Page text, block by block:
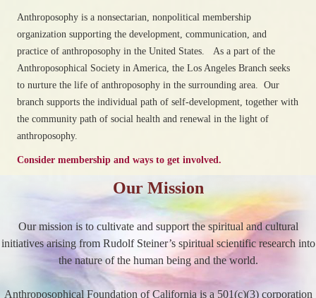
Anthroposophy is a nonsectarian, nonpolitical membership
organization supporting the development, communication, and
practice of anthroposophy in the United States. As a part of the
Anthroposophical Society in America, the Los Angeles Branch seeks
to nurture the life of anthroposophy in the surrounding area. Our
branch supports the individual path of self-development, together with
the community path of social health and renewal in the light of
anthroposophy.
Consider membership and ways to get involved.
Our Mission
Our mission is to cultivate and support the spiritual and cultural
initiatives arising from Rudolf Steiner’s spiritual scientific research into
the nature of the human being and the world.
Anthroposophical Foundation of California is a 501(c)(3) corporation